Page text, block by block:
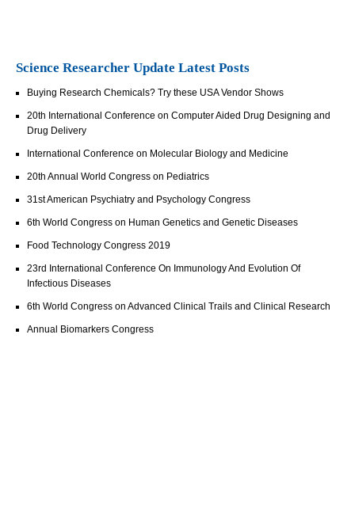
Science Researcher Update Latest Posts
Buying Research Chemicals? Try these USA Vendor Shows
20th International Conference on Computer Aided Drug Designing and
Drug Delivery
International Conference on Molecular Biology and Medicine
20th Annual World Congress on Pediatrics
31st American Psychiatry and Psychology Congress
6th World Congress on Human Genetics and Genetic Diseases
Food Technology Congress 2019
23rd International Conference On Immunology And Evolution Of
Infectious Diseases
6th World Congress on Advanced Clinical Trails and Clinical Research
Annual Biomarkers Congress